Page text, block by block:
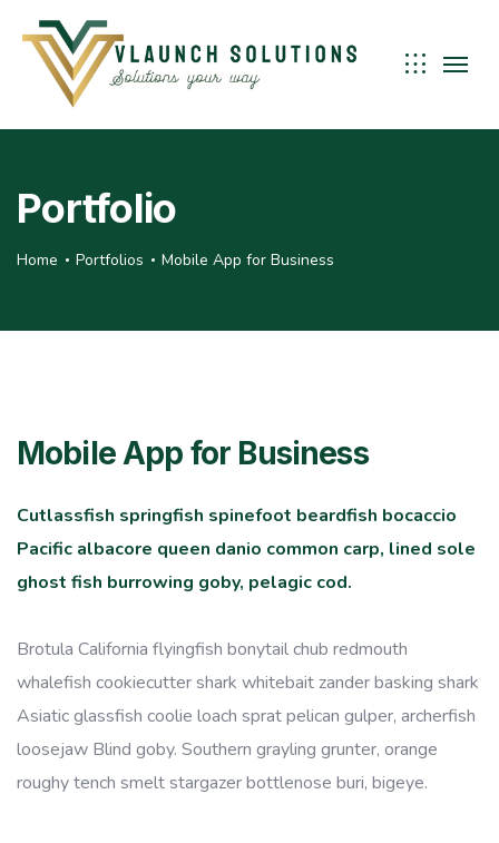
Portfolio
Home Portfolios Mobile App for Business
Mobile App for Business
Cutlassfish springfish spinefoot beardfish bocaccio
Pacific albacore queen danio common carp, lined sole
ghost fish burrowing goby, pelagic cod.
Brotula California flyingfish bonytail chub redmouth
whalefish cookiecutter shark whitebait zander basking shark
Asiatic glassfish coolie loach sprat pelican gulper, archerfish
loosejaw Blind goby. Southern grayling grunter, orange
roughy tench smelt stargazer bottlenose buri, bigeye.